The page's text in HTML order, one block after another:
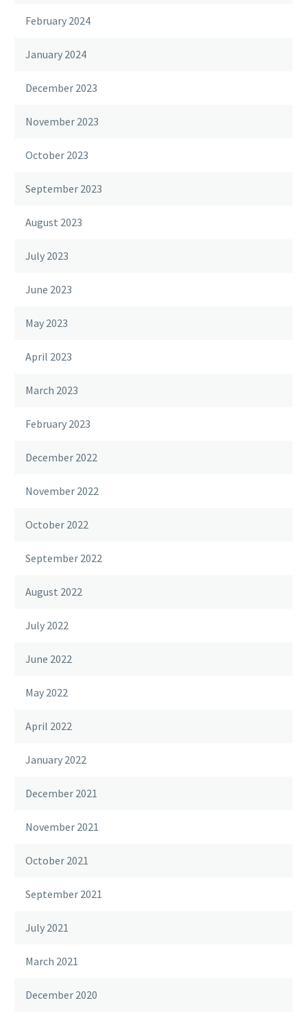
February 2024
January 2024
December 2023
November 2023
October 2023
September 2023
August 2023
July 2023
June 2023
May 2023
April 2023
March 2023
February 2023
December 2022
November 2022
October 2022
September 2022
August 2022
July 2022
June 2022
May 2022
April 2022
January 2022
December 2021
November 2021
October 2021
September 2021
July 2021
March 2021
December 2020